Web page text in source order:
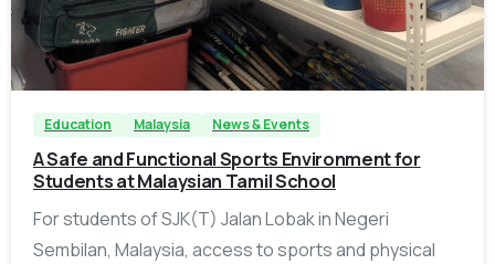
-
Education Malaysia News & Events
A Safe and Functional Sports Environment for
Students at Malaysian Tamil School
For students of SJK(T) Jalan Lobak in Negeri
Sembilan, Malaysia, access to sports and physical